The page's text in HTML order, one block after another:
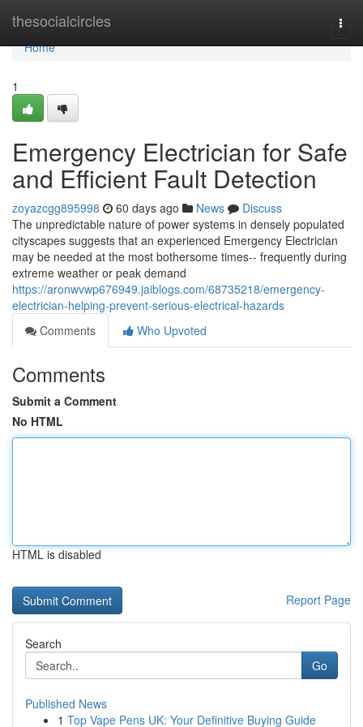
thesocialcircles
Home
Home
1
Emergency Electrician for Safe
and Efficient Fault Detection
zoyazcgg895998 60 days ago News
Discuss
The unpredictable nature of power systems in densely populated
cityscapes suggests that an experienced Emergency Electrician
may be needed at the most bothersome times-- frequently during
extreme weather or peak demand
https://aronwvwp676949.jaiblogs.com/68735218/emergency-
electrician-helping-prevent-serious-electrical-hazards
Comments
Who Upvoted
Comments
Submit a Comment
No HTML
HTML is disabled
Report Page
Search
Go
Published News
1 Top Vape Pens UK: Your Definitive Buying Guide